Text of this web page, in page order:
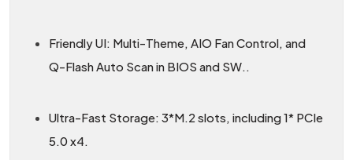
Friendly UI: Multi-Theme, AIO Fan Control, and
Q-Flash Auto Scan in BIOS and SW..
Ultra-Fast Storage: 3*M.2 slots, including 1* PCIe
5.0 x4.